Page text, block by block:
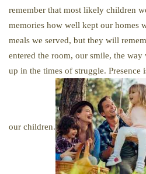
remember that most likely children
memories how well kept our homes
meals we served, but they will
entered the room, our smile, the
up in the times of struggle. Presence
our children.